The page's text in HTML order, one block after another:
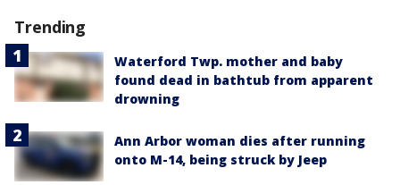
Trending
Waterford Twp. mother and baby
found dead in bathtub from apparent
drowning
Ann Arbor woman dies after running
onto M-14, being struck by Jeep